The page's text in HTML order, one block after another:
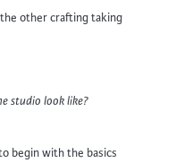
other crafting taking
studio look like?
begin with the basics